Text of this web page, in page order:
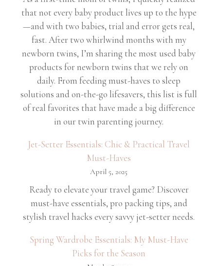
that not every baby product lives up to the hype
—and with two babies, trial and error gets real,
fast. After two whirlwind months with my
newborn twins, I’m sharing the most used baby
products for newborn twins that we rely on
daily. From feeding must-haves to sleep
solutions and on-the-go lifesavers, this list is full
of real favorites that have made a big difference
in our twin parenting journey.
Jet-Setter Essentials: Chic & Practical Travel
Must-Haves
April 5, 2025
Ready to elevate your travel game? Discover
must-have essentials, pro packing tips, and
stylish travel hacks every savvy jet-setter needs.
Spring Wardrobe Essentials: My Must-Have
Picks for the Season